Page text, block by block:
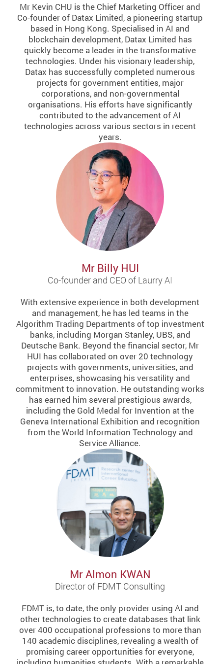
Mr Kevin CHU is the Chief Marketing Officer and
Co-founder of Datax Limited, a pioneering startup
based in Hong Kong. Specialised in AI and
blockchain development, Datax Limited has
quickly become a leader in the transformative
technologies. Under his visionary leadership,
Datax has successfully completed numerous
projects for government entities, major
corporations, and non-governmental
organisations. His efforts have significantly
contributed to the advancement of AI
technologies across various sectors in recent
years.
Mr Billy HUI
Co-founder and CEO of Laurry AI
With extensive experience in both development
and management, he has led teams in the
Algorithm Trading Departments of top investment
banks, including Morgan Stanley, UBS, and
Deutsche Bank. Beyond the financial sector, Mr
HUI has collaborated on over 20 technology
projects with governments, universities, and
enterprises, showcasing his versatility and
commitment to innovation. He outstanding works
has earned him several prestigious awards,
including the Gold Medal for Invention at the
Geneva International Exhibition and recognition
from the World Information Technology and
Service Alliance.
Mr Almon KWAN
Director of FDMT Consulting
FDMT is, to date, the only provider using AI and
other technologies to create databases that link
over 400 occupational professions to more than
140 academic disciplines, revealing a wealth of
promising career opportunities for everyone,